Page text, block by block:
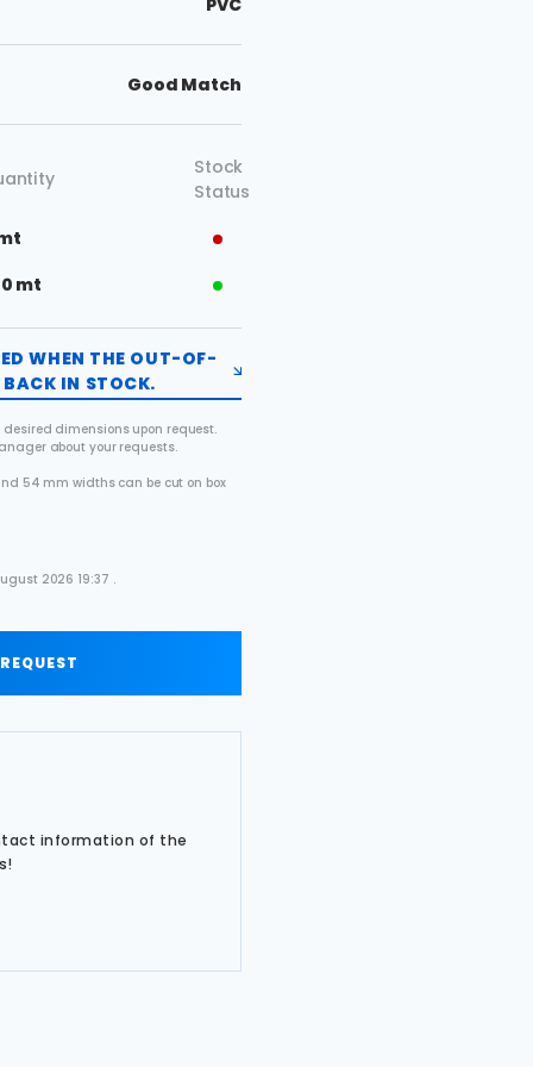
Good Match
Stock
Status
mt
WHEN THE OUT-OF-
IN STOCK.
dimensions upon request.
about your requests.
54 mm widths can be cut on box
2026 19:37 .
information of the